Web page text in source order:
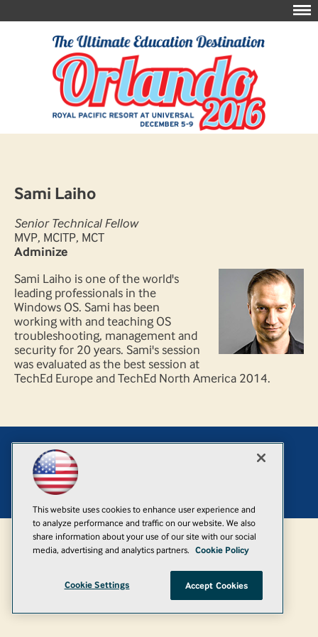
Sami Laiho
Senior Technical Fellow
MVP, MCITP, MCT
Adminize
Sami Laiho is one of the world's
leading professionals in the
Windows OS. Sami has been
working with and teaching OS
troubleshooting, management and
security for 20 years. Sami's session
was evaluated as the best session at
TechEd Europe and TechEd North America 2014.
© 1105 Media, Inc.
This website uses cookies to enhance user experience and
to analyze performance and traffic on our website. We also
share information about your use of our site with our social
media, advertising and analytics partners. Cookie Policy
Cookie Settings Accept Cookies